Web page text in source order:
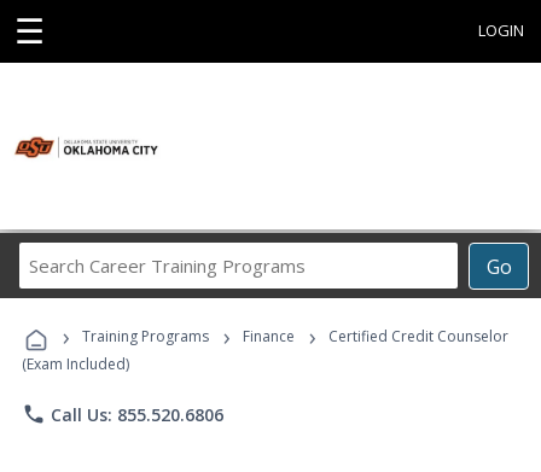
☰ LOGIN
Go
Career
Programs
› Training Programs › Finance ›
Certified Credit Counselor
(Exam Included)
phone Call Us: 855.520.6806